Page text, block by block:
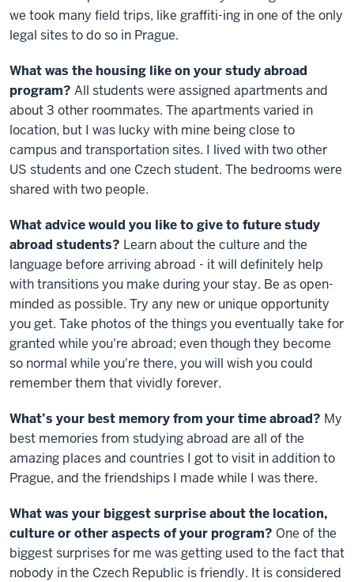
we took many field trips, like graffiti-ing in one of the only
legal sites to do so in Prague.
What was the housing like on your study abroad
program? All students were assigned apartments and
about 3 other roommates. The apartments varied in
location, but I was lucky with mine being close to
campus and transportation sites. I lived with two other
US students and one Czech student. The bedrooms were
shared with two people.
What advice would you like to give to future study
abroad students? Learn about the culture and the
language before arriving abroad - it will definitely help
with transitions you make during your stay. Be as open-
minded as possible. Try any new or unique opportunity
you get. Take photos of the things you eventually take for
granted while you're abroad; even though they become
so normal while you're there, you will wish you could
remember them that vividly forever.
What’s your best memory from your time abroad? My
best memories from studying abroad are all of the
amazing places and countries I got to visit in addition to
Prague, and the friendships I made while I was there.
What was your biggest surprise about the location,
culture or other aspects of your program? One of the
biggest surprises for me was getting used to the fact that
nobody in the Czech Republic is friendly. It is considered